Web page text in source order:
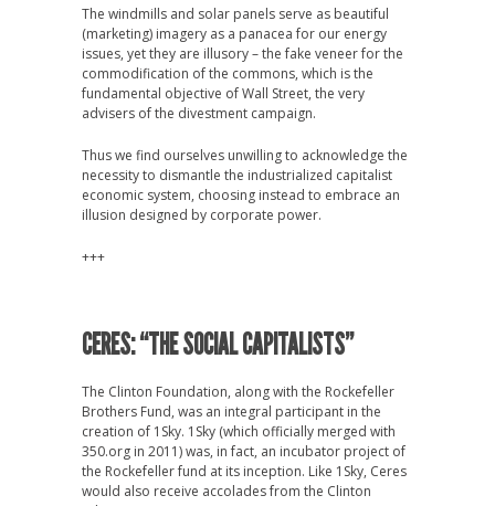
The windmills and solar panels serve as beautiful
(marketing) imagery as a panacea for our energy
issues, yet they are illusory – the fake veneer for the
commodification of the commons, which is the
fundamental objective of Wall Street, the very
advisers of the divestment campaign.
Thus we find ourselves unwilling to acknowledge the
necessity to dismantle the industrialized capitalist
economic system, choosing instead to embrace an
illusion designed by corporate power.
+++
CERES: “THE SOCIAL CAPITALISTS”
The Clinton Foundation, along with the Rockefeller
Brothers Fund, was an integral participant in the
creation of 1Sky. 1Sky (which officially merged with
350.org in 2011) was, in fact, an incubator project of
the Rockefeller fund at its inception. Like 1Sky, Ceres
would also receive accolades from the Clinton